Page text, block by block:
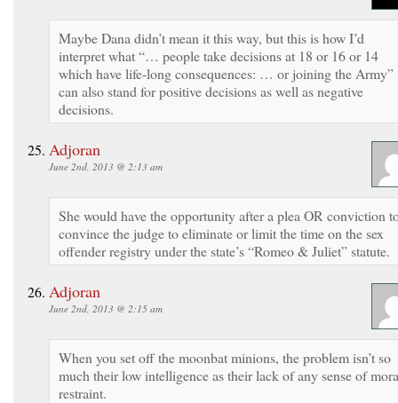
Maybe Dana didn’t mean it this way, but this is how I’d
interpret what “… people take decisions at 18 or 16 or 14
which have life-long consequences: … or joining the Army”
can also stand for positive decisions as well as negative
decisions.
Adjoran
June 2nd, 2013 @ 2:13 am
She would have the opportunity after a plea OR conviction
convince the judge to eliminate or limit the time on the sex
offender registry under the state’s “Romeo & Juliet” statute.
Adjoran
June 2nd, 2013 @ 2:15 am
When you set off the moonbat minions, the problem isn’t so
much their low intelligence as their lack of any sense of
restraint.